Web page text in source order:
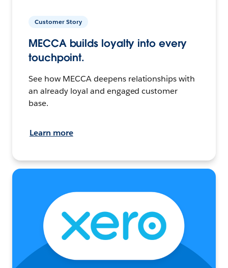
Customer Story
MECCA builds loyalty into every
touchpoint.
See how MECCA deepens relationships with
an already loyal and engaged customer
base.
Learn more